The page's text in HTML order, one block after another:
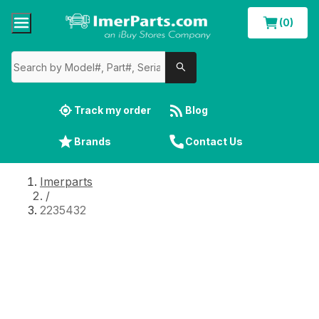
(0)
Track my order Blog
Brands Contact Us
Imerparts
/
2235432